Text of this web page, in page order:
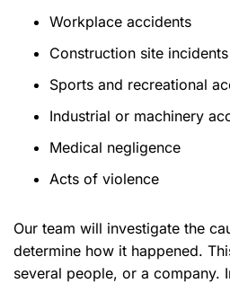
Workplace accidents
Construction site incidents
Sports and recreational
Industrial or machinery
Medical negligence
Acts of violence
Our team will investigate the
determine how it happened.
several people, or a company.